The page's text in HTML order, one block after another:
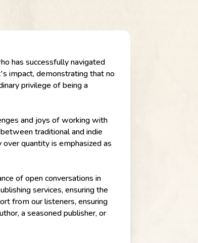
has successfully navigated
impact, demonstrating that no
privilege of being a
and joys of working with
traditional and indie
quantity is emphasized as
of open conversations in
services, ensuring the
from our listeners, ensuring
a seasoned publisher, or